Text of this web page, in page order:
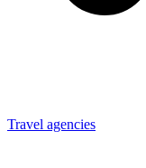
Travel agencies